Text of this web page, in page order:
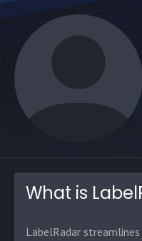
What is
LabelRadar